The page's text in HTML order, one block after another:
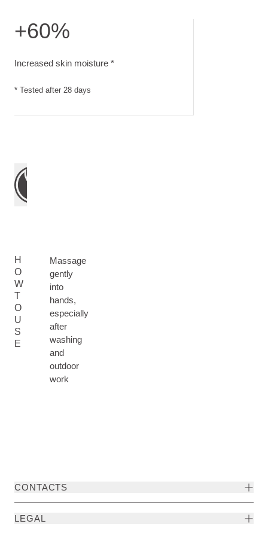
+60%
Increased skin moisture *
* Tested after 28 days
H
O
W
T
O
U
S
E
Massage
gently
into
hands,
especially
after
washing
and
outdoor
work
CONTACTS
LEGAL